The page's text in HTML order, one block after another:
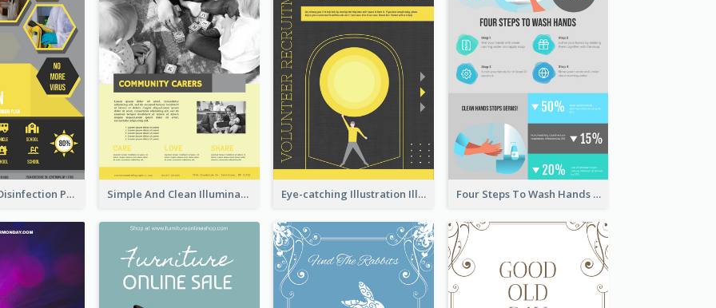
Illuminating Disinfection Promotional Poster Design Simple And Clean Illuminating Community Poster Design Eye-catching Illustration Illuminating Design Template Four Steps To Wash Hands Infographic Poster